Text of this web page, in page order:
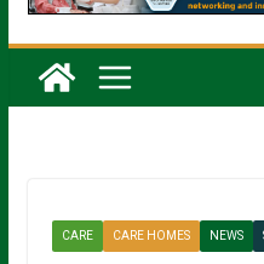
CARE CARE HOMES NEWS